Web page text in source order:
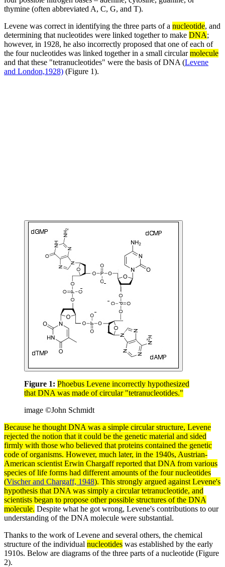
thymine (often abbreviated A, C, G, and T).
Levene was correct in identifying the three parts of a nucleotide, and
determining that nucleotides were linked together to make DNA;
however, in 1928, he also incorrectly proposed that one of each of
the four nucleotides was linked together in a small circularmolecule
and that these "tetranucleotides" were the basis of DNA (Levene
and London,1928) (Figure 1).
Figure 1: Phoebus Levene incorrectly hypothesized
that DNA was made of circular "tetranucleotides."
image ©John Schmidt
Because he thought DNA was a simple circular structure, Levene
rejected the notion that it could be the genetic material and sided
firmly with those who believed that proteins contained the genetic
code oforganisms. However, much later, in the 1940s, Austrian-
American scientist Erwin Chargaffreported that DNA from various
species of life forms had different amounts of the fournucleotides
(Vischer and Chargaff, 1948). This strongly argued against Levene's
hypothesis that DNA was simply a circular tetranucleotide, and
scientists began to propose other possible structures of the DNA
molecule. Despite what he got wrong, Levene's contributions to our
understanding of the DNA molecule were substantial.
Thanks to the work of Levene and several others, the chemical
structure of the individual nucleotides was established by the early
1910s. Below are diagrams of the three parts of a nucleotide (Figure
2).